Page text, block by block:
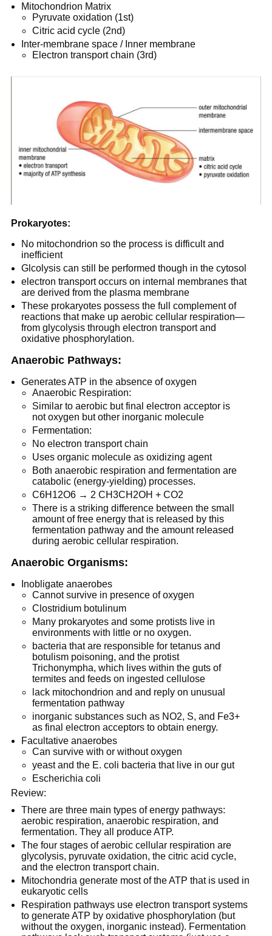
Mitochondrion Matrix
Pyruvate oxidation (1st)
Citric acid cycle (2nd)
Inter-membrane space / Inner membrane
Electron transport chain (3rd)
Prokaryotes:
No mitochondrion so the process is difficult and
inefficient
Glcolysis can still be performed though in the cytosol
electron transport occurs on internal membranes that
are derived from the plasma membrane
These prokaryotes possess the full complement of
reactions that make up aerobic cellular respiration—
from glycolysis through electron transport and
oxidative phosphorylation.
Anaerobic Pathways:
Generates ATP in the absence of oxygen
Anaerobic Respiration:
Similar to aerobic but final electron acceptor is
not oxygen but other inorganic molecule
Fermentation:
No electron transport chain
Uses organic molecule as oxidizing agent
Both anaerobic respiration and fermentation are
catabolic (energy-yielding) processes.
C6H12O6 → 2 CH3CH2OH + CO2
There is a striking difference between the small
amount of free energy that is released by this
fermentation pathway and the amount released
during aerobic cellular respiration.
Anaerobic Organisms:
Inobligate anaerobes
Cannot survive in presence of oxygen
Clostridium botulinum
Many prokaryotes and some protists live in
environments with little or no oxygen.
bacteria that are responsible for tetanus and
botulism poisoning, and the protist
Trichonympha, which lives within the guts of
termites and feeds on ingested cellulose
lack mitochondrion and and reply on unusual
fermentation pathway
inorganic substances such as NO2, S, and Fe3+
as final electron acceptors to obtain energy.
Facultative anaerobes
Can survive with or without oxygen
yeast and the E. coli bacteria that live in our gut
Escherichia coli
Review:
There are three main types of energy pathways:
aerobic respiration, anaerobic respiration, and
fermentation. They all produce ATP.
The four stages of aerobic cellular respiration are
glycolysis, pyruvate oxidation, the citric acid cycle,
and the electron transport chain.
Mitochondria generate most of the ATP that is used in
eukaryotic cells
Respiration pathways use electron transport systems
to generate ATP by oxidative phosphorylation (but
without the oxygen, inorganic instead). Fermentation